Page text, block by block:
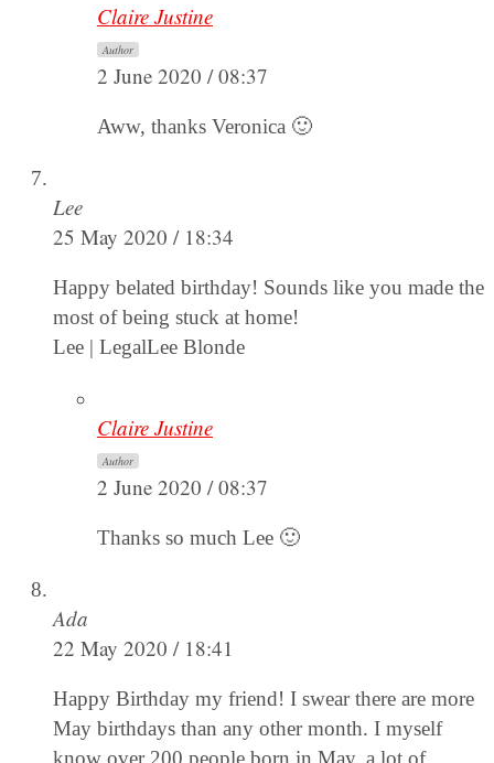
Claire Justine
Author
2 June 2020 / 08:37
Aww, thanks Veronica 🙂
Lee
25 May 2020 / 18:34
Happy belated birthday! Sounds like you made the
most of being stuck at home!
Lee | LegalLee Blonde
Claire Justine
Author
2 June 2020 / 08:37
Thanks so much Lee 🙂
Ada
22 May 2020 / 18:41
Happy Birthday my friend! I swear there are more
May birthdays than any other month. I myself
know over 200 people born in May, a lot of